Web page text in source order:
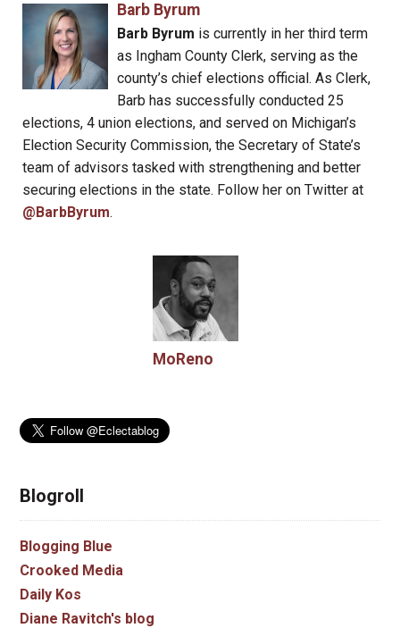
Barb Byrum
Barb Byrum is currently in her third term
as Ingham County Clerk, serving as the
county’s chief elections official. As Clerk,
Barb has successfully conducted 25
elections, 4 union elections, and served on Michigan’s
Election Security Commission, the Secretary of State’s
team of advisors tasked with strengthening and better
securing elections in the state. Follow her on Twitter at
@BarbByrum.
MoReno
Blogroll
Blogging Blue
Crooked Media
Daily Kos
Diane Ravitch's blog